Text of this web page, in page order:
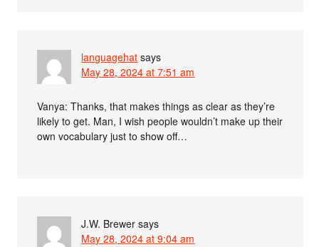
languagehat says
May 28, 2024 at 7:51 am
Vanya: Thanks, that makes things as clear as they’re
likely to get. Man, I wish people wouldn’t make up their
own vocabulary just to show off…
J.W. Brewer says
May 28, 2024 at 9:04 am